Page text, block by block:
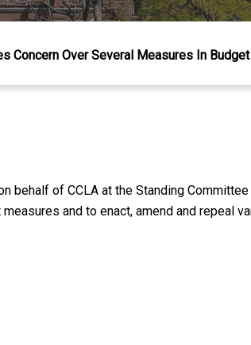
Concern Over Several Measures In
behalf of CCLA at the Standing
and to enact, amend and repeal